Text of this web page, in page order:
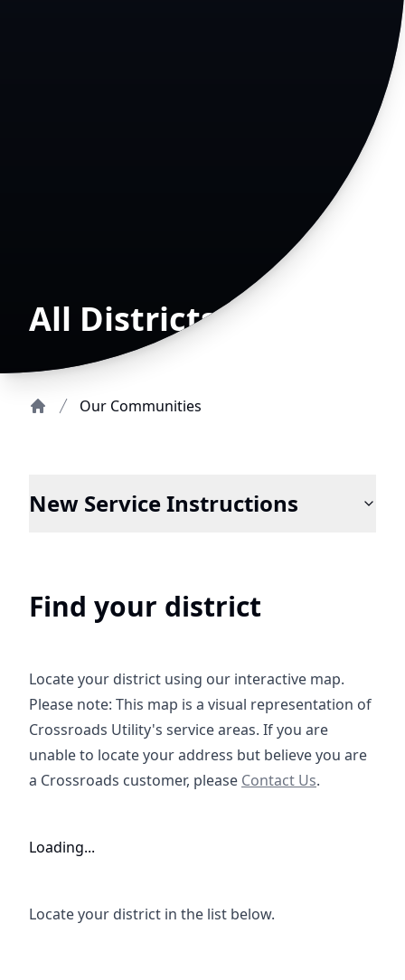
All Districts
Our Communities
New Service Instructions
Find your district
Locate your district using our interactive maphttps://
.
Please note: This map is a visual representation of
Crossroads Utility's service areas. If you are
unable to locate your address but believe you are
a Crossroads customer, please https://
Contact Us.
Loading...
Locate your district in the list below.